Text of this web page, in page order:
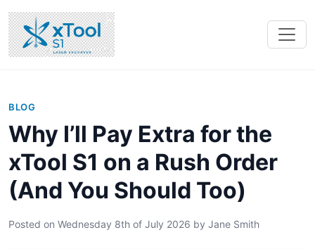
BLOG
Why I’ll Pay Extra for the
xTool S1 on a Rush Order
(And You Should Too)
Posted on Wednesday 8th of July 2026 by Jane Smith